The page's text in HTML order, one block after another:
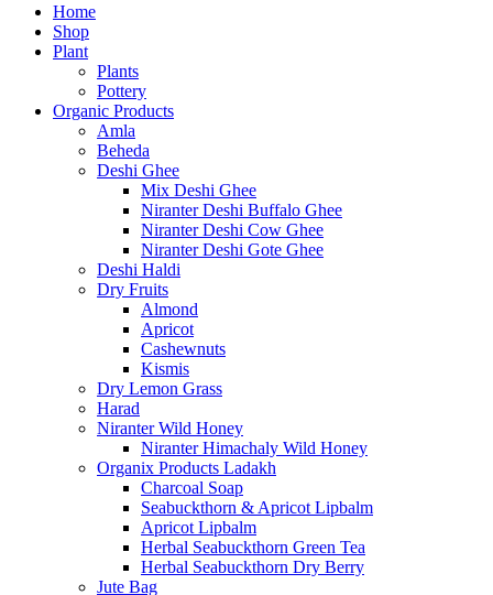
Home
Shop
Plant
Plants
Pottery
Organic Products
Amla
Beheda
Deshi Ghee
Mix Deshi Ghee
Niranter Deshi Buffalo Ghee
Niranter Deshi Cow Ghee
Niranter Deshi Gote Ghee
Deshi Haldi
Dry Fruits
Almond
Apricot
Cashewnuts
Kismis
Dry Lemon Grass
Harad
Niranter Wild Honey
Niranter Himachaly Wild Honey
Organix Products Ladakh
Charcoal Soap
Seabuckthorn & Apricot Lipbalm
Apricot Lipbalm
Herbal Seabuckthorn Green Tea
Herbal Seabuckthorn Dry Berry
Jute Bag